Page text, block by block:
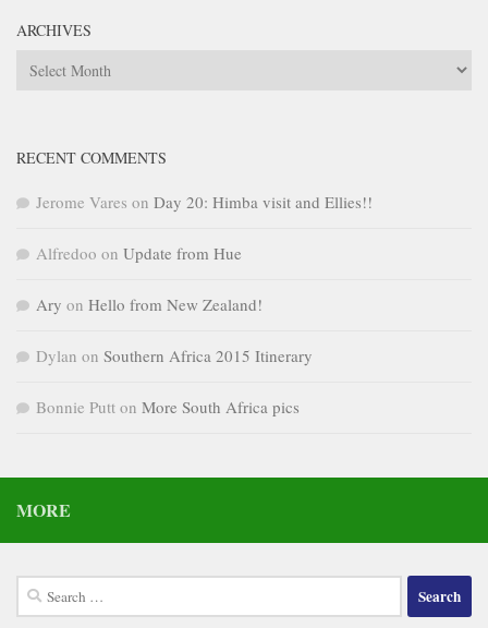
ARCHIVES
Archives
RECENT COMMENTS
Jerome Vares on Day 20: Himba visit and Ellies!!
Alfredoo on Update from Hue
Ary on Hello from New Zealand!
Dylan on Southern Africa 2015 Itinerary
Bonnie Putt on More South Africa pics
MORE
Search
for: